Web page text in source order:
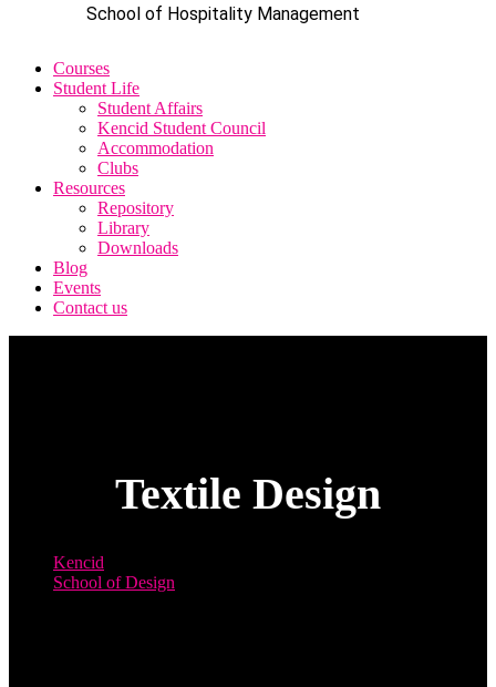
School of Hospitality Management
Courses
Student Life
Student Affairs
Kencid Student Council
Accommodation
Clubs
Resources
Repository
Library
Downloads
Blog
Events
Contact us
Textile Design
Kencid
School of Design